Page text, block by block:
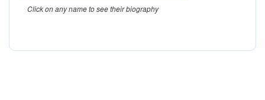
Click on any name to see their biography